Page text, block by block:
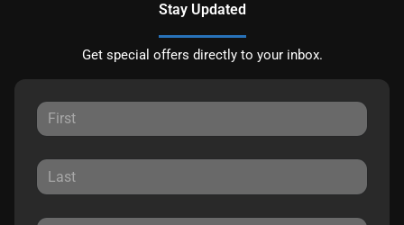
Stay Updated
Get special offers directly to your inbox.